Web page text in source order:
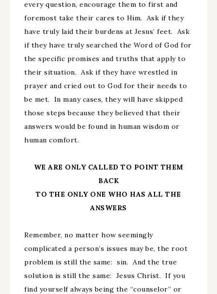
every question, encourage them to first and
foremost take their cares to Him. Ask if they
have truly laid their burdens at Jesus’ feet. Ask
if they have truly searched the Word of God for
the specific promises and truths that apply to
their situation. Ask if they have wrestled in
prayer and cried out to God for their needs to
be met. In many cases, they will have skipped
those steps because they believed that their
answers would be found in human wisdom or
human comfort.
WE ARE ONLY CALLED TO POINT THEM
BACK
TO THE ONLY ONE WHO HAS ALL THE
ANSWERS
Remember, no matter how seemingly
complicated a person’s issues may be, the root
problem is still the same: sin. And the true
solution is still the same: Jesus Christ. If you
find yourself always being the “counselor” or